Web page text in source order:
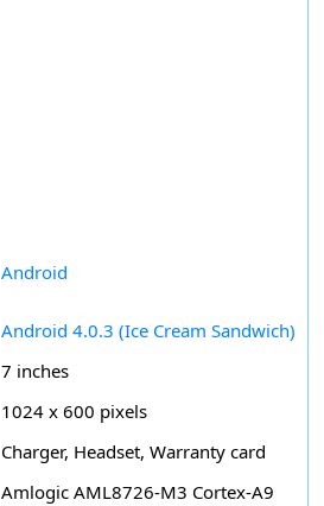
Android
Android 4.0.3 (Ice Cream Sandwich)
7 inches
1024 x 600 pixels
Charger, Headset, Warranty card
Amlogic AML8726-M3 Cortex-A9